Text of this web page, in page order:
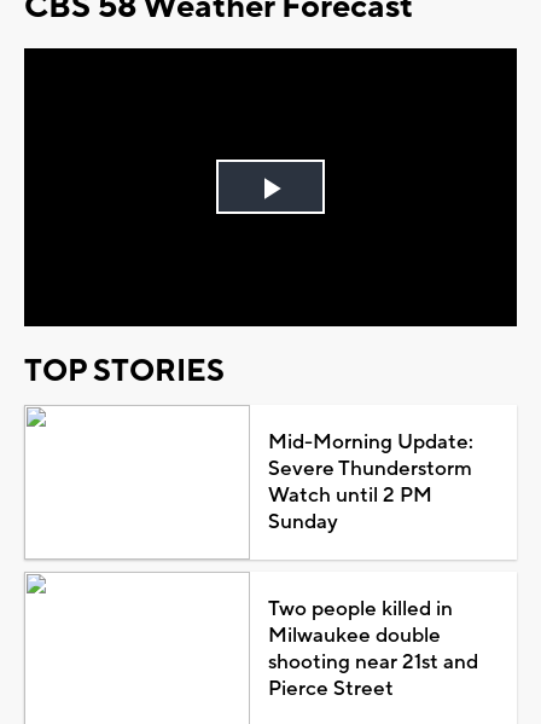
Play
TOP STORIES
Mid-Morning Update:
Severe Thunderstorm
Watch until 2 PM
Sunday
Two people killed in
Milwaukee double
shooting near 21st and
Pierce Street